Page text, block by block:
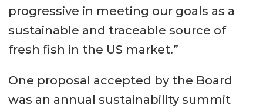
progressive in meeting our goals as a
sustainable and traceable source of
fresh fish in the US market.”
One proposal accepted by the Board
was an annual sustainability summit